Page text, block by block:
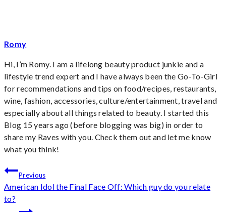
Romy
Hi, I’m Romy. I am a lifelong beauty product junkie and a
lifestyle trend expert and I have always been the Go-To-Girl
for recommendations and tips on food/recipes, restaurants,
wine, fashion, accessories, culture/entertainment, travel and
especially about all things related to beauty. I started this
Blog 15 years ago (before blogging was big) in order to
share my Raves with you. Check them out and let me know
what you think!
Post
navigation
Previous
American Idol the Final Face Off: Which guy do you relate
to?